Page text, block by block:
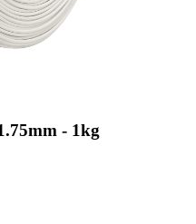
- 1kg